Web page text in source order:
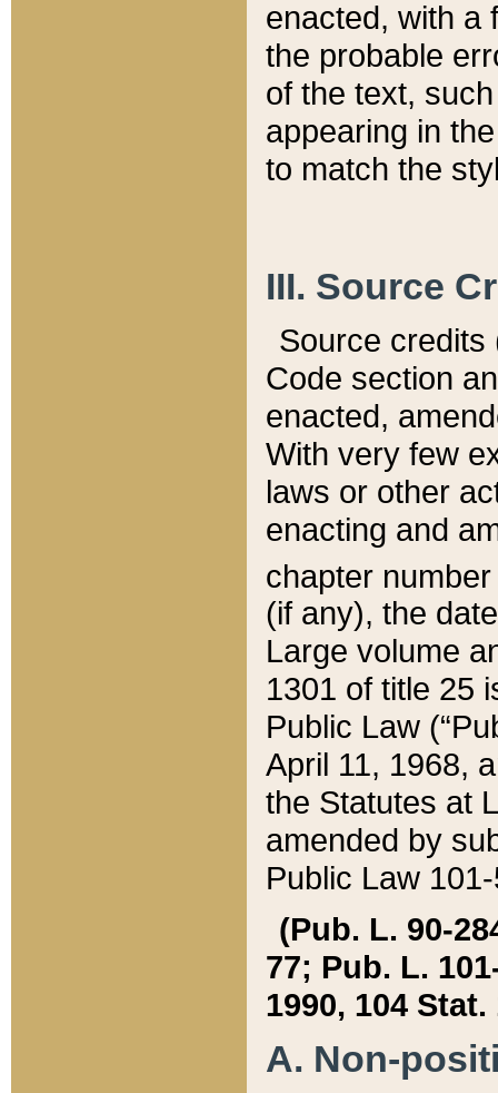
enacted, with a
the probable
of the text,
appearing in
to match the
III. Source
Source credits
Code section
enacted,
With very few
laws or other
enacting and
chapter
(if any), the
Large volume
1301 of title 25
Public Law
April 11, 1968,
the Statutes at
amended by
Public Law
(Pub. L. 90-
77; Pub. L.
1990, 104 Stat.
A. Non-